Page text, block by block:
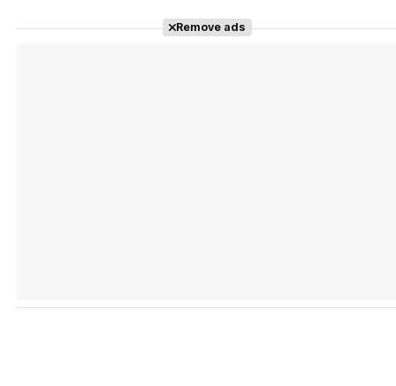
Remove ads